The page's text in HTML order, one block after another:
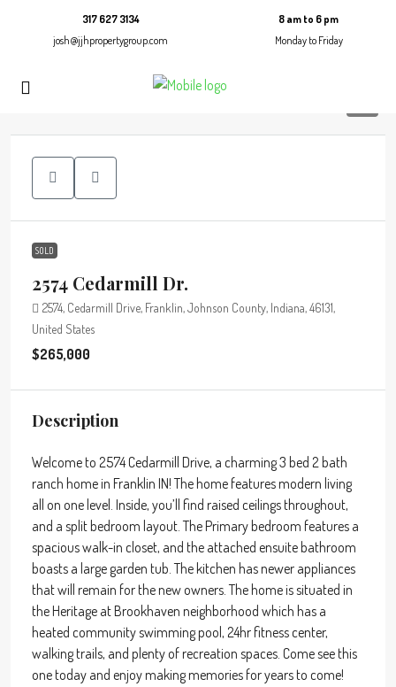
317 627 3134
josh@jjhpropertygroup.com
8 am to 6 pm
Monday to Friday
SOLD
2574 Cedarmill Dr.
2574, Cedarmill Drive, Franklin, Johnson County, Indiana, 46131,
United States
$265,000
Description
Welcome to 2574 Cedarmill Drive, a charming 3 bed 2 bath
ranch home in Franklin IN! The home features modern living
all on one level. Inside, you’ll find raised ceilings throughout,
and a split bedroom layout. The Primary bedroom features a
spacious walk-in closet, and the attached ensuite bathroom
boasts a large garden tub. The kitchen has newer appliances
that will remain for the new owners. The home is situated in
the Heritage at Brookhaven neighborhood which has a
heated community swimming pool, 24hr fitness center,
walking trails, and plenty of recreation spaces. Come see this
one today and enjoy making memories for years to come!